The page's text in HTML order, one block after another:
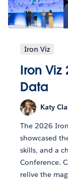
Iron Viz
Iron Viz
Data
Katy
The 2026
showcased
skills, and a
Conference.
relive the